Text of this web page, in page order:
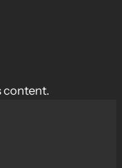
content.